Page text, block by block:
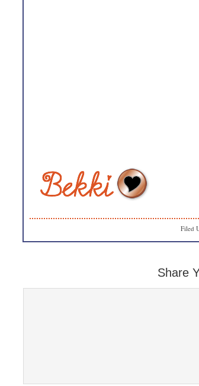
Filed
Share